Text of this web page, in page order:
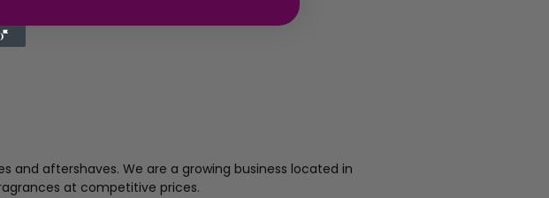
and aftershaves. We are a growing business located in
at competitive prices.